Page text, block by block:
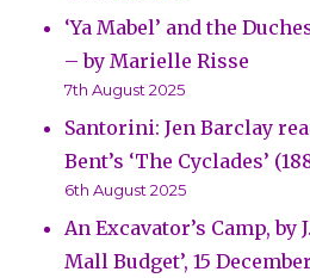
‘Ya Mabel’ and the
– by Marielle Risse
7th August 2025
Santorini: Jen Barclay
Bent’s ‘The Cyclades’
6th August 2025
An Excavator’s Camp, by
Mall Budget’, 15